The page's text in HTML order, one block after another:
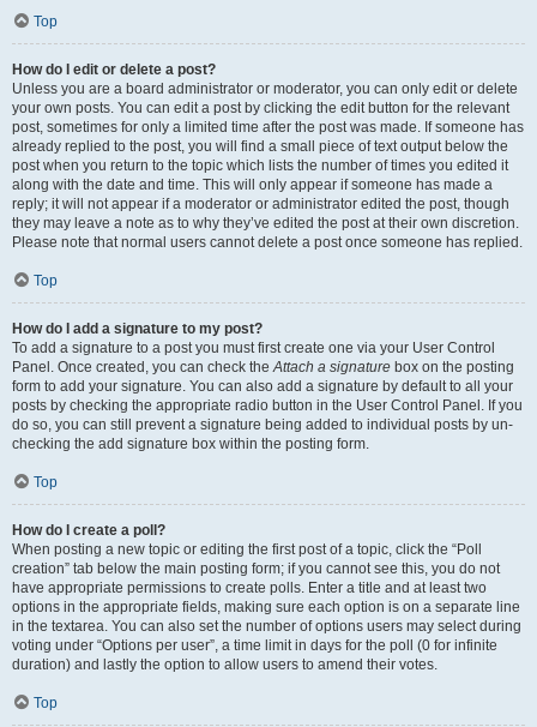
Top
How do I edit or delete a post?
Unless you are a board administrator or moderator, you can only edit or delete
your own posts. You can edit a post by clicking the edit button for the relevant
post, sometimes for only a limited time after the post was made. If someone has
already replied to the post, you will find a small piece of text output below the
post when you return to the topic which lists the number of times you edited it
along with the date and time. This will only appear if someone has made a
reply; it will not appear if a moderator or administrator edited the post, though
they may leave a note as to why they’ve edited the post at their own discretion.
Please note that normal users cannot delete a post once someone has replied.
Top
How do I add a signature to my post?
To add a signature to a post you must first create one via your User Control
Panel. Once created, you can check theAttach a signature box on the posting
form to add your signature. You can also add a signature by default to all your
posts by checking the appropriate radio button in the User Control Panel. If you
do so, you can still prevent a signature being added to individual posts by un-
checking the add signature box within the posting form.
Top
How do I create a poll?
When posting a new topic or editing the first post of a topic, click the “Poll
creation” tab below the main posting form; if you cannot see this, you do not
have appropriate permissions to create polls. Enter a title and at least two
options in the appropriate fields, making sure each option is on a separate line
in the textarea. You can also set the number of options users may select during
voting under “Options per user”, a time limit in days for the poll (0 for infinite
duration) and lastly the option to allow users to amend their votes.
Top